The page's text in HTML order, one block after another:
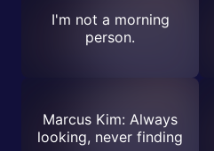
I'm not a morning
person.
Marcus Kim: Always
looking, never finding